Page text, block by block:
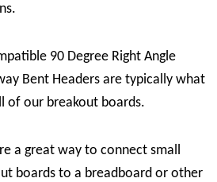
90 Degree Right Angle
Bent Headers are typically what
of our breakout boards.
a great way to connect small
boards to a breadboard or other